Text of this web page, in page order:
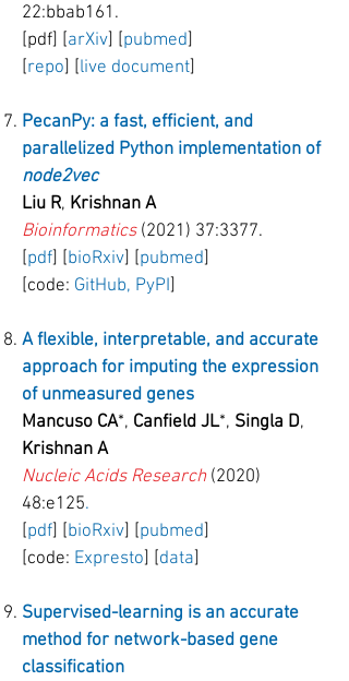
22:bbab161.
[pdf] [arXiv] [pubmed]
[repo] [live document]
PecanPy: a fast, efficient, and
parallelized Python implementation of
node2vec
Liu R, Krishnan A
Bioinformatics(2021) 37:3377.
[pdf] [bioRxiv] [pubmed]
[code: GitHub, PyPI]
A flexible, interpretable, and accurate
approach for imputing the expression
of unmeasured genes
Mancuso CA*, Canfield JL*, Singla D,
Krishnan A
Nucleic Acids Research(2020)
48:e125.
[pdf] [bioRxiv] [pubmed]
[code: Expresto] [data]
Supervised-learning is an accurate
method for network-based gene
classification